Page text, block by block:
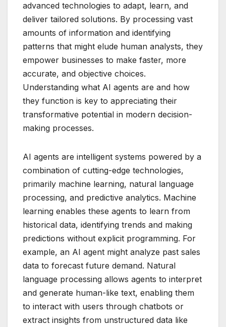
advanced technologies to adapt, learn, and
deliver tailored solutions. By processing vast
amounts of information and identifying
patterns that might elude human analysts, they
empower businesses to make faster, more
accurate, and objective choices.
Understanding what AI agents are and how
they function is key to appreciating their
transformative potential in modern decision-
making processes.
AI agents are intelligent systems powered by a
combination of cutting-edge technologies,
primarily machine learning, natural language
processing, and predictive analytics. Machine
learning enables these agents to learn from
historical data, identifying trends and making
predictions without explicit programming. For
example, an AI agent might analyze past sales
data to forecast future demand. Natural
language processing allows agents to interpret
and generate human-like text, enabling them
to interact with users through chatbots or
extract insights from unstructured data like